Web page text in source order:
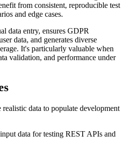
from consistent, reproducible test
and edge cases.
data entry, ensures GDPR
data, and generates diverse
It's particularly valuable when
validation, and performance under
realistic data to populate development
data for testing REST APIs and